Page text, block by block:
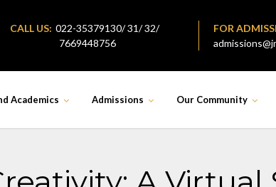
CALL US: 022-35379130/ 31/ 32/
7669448756
FOR
Academics Admissions Our Community